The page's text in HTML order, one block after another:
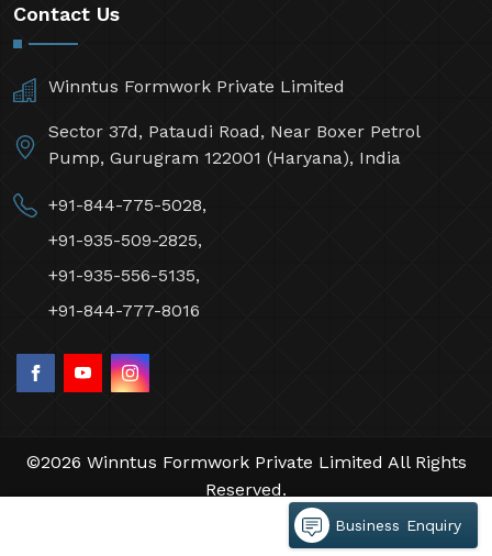
Contact Us
Winntus Formwork Private Limited
Sector 37d, Pataudi Road, Near Boxer Petrol
Pump, Gurugram 122001 (Haryana), India
+91-844-775-5028,
+91-935-509-2825,
+91-935-556-5135,
+91-844-777-8016
©2026 Winntus Formwork Private Limited All Rights
Reserved.
by Webpulse -Web Designing,
Branding Company
Business Enquiry